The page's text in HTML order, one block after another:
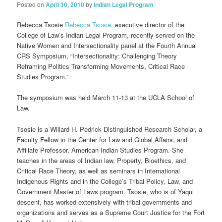
Posted onApril 30, 2010byIndian Legal Program
Rebecca Tsosie Rebecca Tsosie, executive director of the
College of Law’s Indian Legal Program, recently served on the
Native Women and Intersectionality panel at the Fourth Annual
CRS Symposium, “Intersectionality: Challenging Theory
Reframing Politics Transforming Movements, Critical Race
Studies Program.”
The symposium was held March 11-13 at the UCLA School of
Law.
Tsosie is a Willard H. Pedrick Distinguished Research Scholar, a
Faculty Fellow in the Center for Law and Global Affairs, and
Affiliate Professor, American Indian Studies Program. She
teaches in the areas of Indian law, Property, Bioethics, and
Critical Race Theory, as well as seminars in International
Indigenous Rights and in the College’s Tribal Policy, Law, and
Government Master of Laws program. Tsosie, who is of Yaqui
descent, has worked extensively with tribal governments and
organizations and serves as a Supreme Court Justice for the Fort